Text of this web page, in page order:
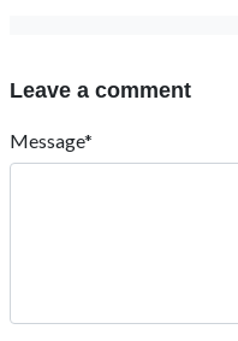
Leave a comment
Message*